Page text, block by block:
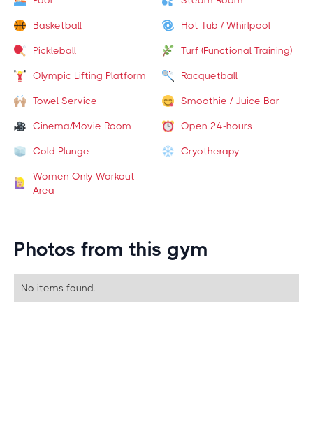
Basketball Hot Tub / Whirlpool
Pickleball Turf (Functional Training)
Olympic Lifting Platform Racquetball
Towel Service Smoothie / Juice Bar
Cinema/Movie Room Open 24-hours
Cold Plunge Cryotherapy
Women Only Workout
Area
Photos from this gym
No items found.